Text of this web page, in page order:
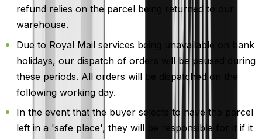
refund relies on the parcel being returned to our
warehouse.
Due to Royal Mail services being unavailable on bank
holidays, our dispatch of orders will be paused during
these periods. All orders will be dispatched on the
following working day.
In the event that the buyer selects to have the parcel
left in a 'safe place', they will be responsible for it if it